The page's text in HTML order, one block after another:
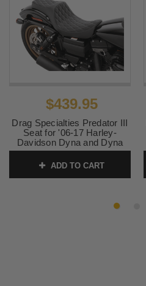
$439.95
Drag Specialties Predator III
Seat for '06-17 Harley-
Davidson Dyna and Dyna
Wide Glide - Double
Diamond Black Stitching
SKU:0803-0602
ADD TO CART